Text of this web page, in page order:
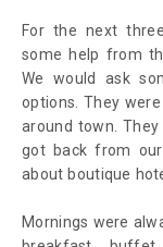
For the next
some help from
We would ask
options. They
around town.
got back from
about boutique
Mornings were